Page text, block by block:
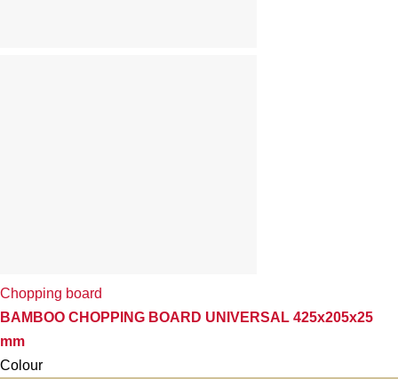
Chopping board
BAMBOO CHOPPING BOARD UNIVERSAL 425x205x25
mm
Colour